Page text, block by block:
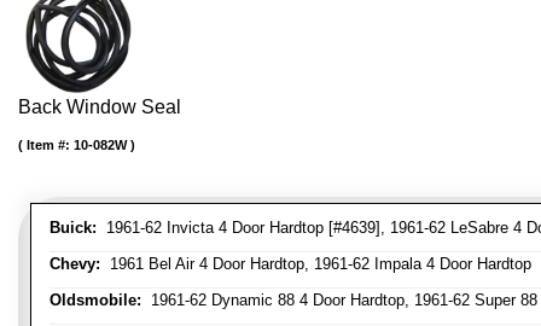
Back Window Seal
Buick: 1961-62 Invicta 4 Door Hardtop [#4639], 1961-62 LeSabre 4
Chevy: 1961 Bel Air 4 Door Hardtop, 1961-62 Impala 4 Door Hardtop
Oldsmobile: 1961-62 Dynamic 88 4 Door Hardtop, 1961-62 Super
Item #: 10-082W